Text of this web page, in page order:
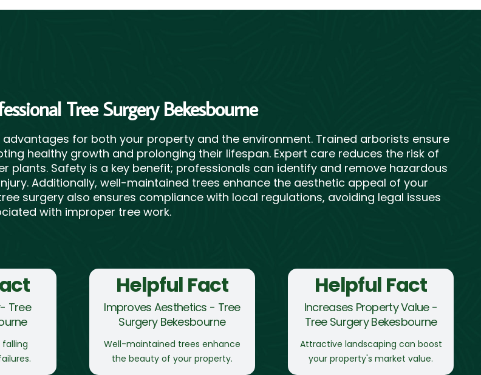
Tree Surgery Bekesbourne
for both your property and the environment. Trained arborists ensure
healthy growth and prolonging their lifespan. Expert care reduces the risk of
plants. Safety is a key benefit; professionals can identify and remove hazardous
Additionally, well-maintained trees enhance the aesthetic appeal of your
surgery also ensures compliance with local regulations, avoiding legal issues
with improper tree work.
Tree
falling
Helpful Fact
Improves Aesthetics - Tree
Surgery Bekesbourne
Well-maintained trees enhance
the beauty of your property.
Helpful Fact
Increases Property Value -
Tree Surgery Bekesbourne
Attractive landscaping can boost
your property's market value.